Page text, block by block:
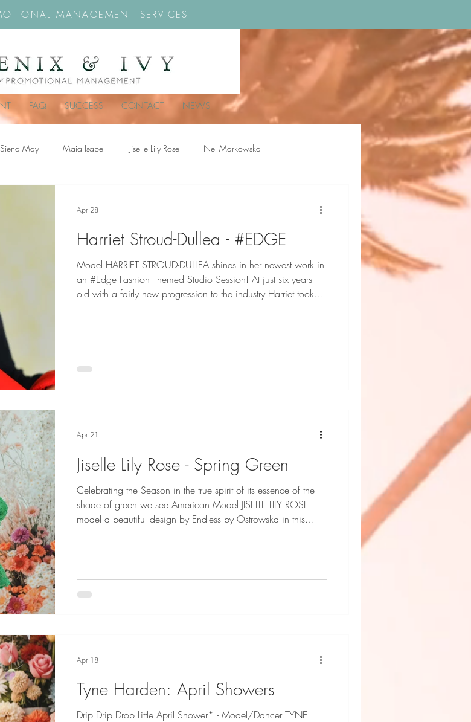
MANAGEMENT SERVICES
FAQ SUCCESS CONTACT NEWS
Siena May Maia Isabel Jiselle Lily Rose Nel Markowska
Harriet Stroud-Dullea - #EDGE
Model HARRIET STROUD-DULLEA shines in her newest work in
an #Edge Fashion Themed Studio Session! At just six years
old with a fairly new progression to the industry Harriet took
Dullea is represented by Maya Inc Fashion Credits: Naxos,
H&M, Lemu London and Angels Face Styling and Photography
Apr 28
Jiselle Lily Rose - Spring Green
Celebrating the Season in the true spirit of its essence of the
shade of green we see American Model JISELLE LILY ROSE
model a beautiful design by Endless by Ostrowska in this
Apr 21
Tyne Harden: April Showers
Drip Drip Drop Little April Shower* - Model/Dancer TYNE
Apr 18